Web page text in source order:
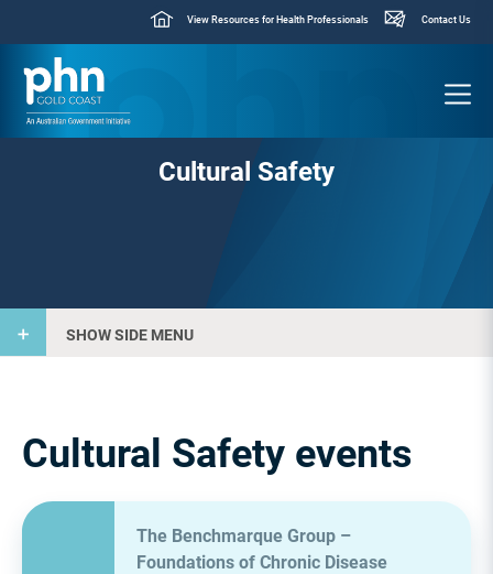
View Resources for Health Professionals Contact Us
Cultural Safety
SHOW SIDE MENU
Cultural Safety events
The Benchmarque Group –
Foundations of Chronic Disease